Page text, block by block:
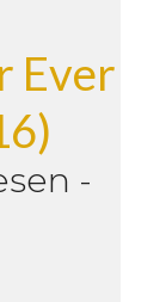
Ever
-